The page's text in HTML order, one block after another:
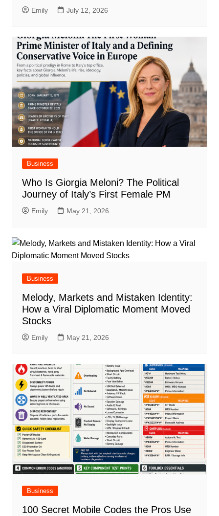
Emily July 12, 2026
Business
Who Is Giorgia Meloni? The Political
Journey of Italy’s First Female PM
Emily May 21, 2026
Business
Melody, Markets and Mistaken Identity:
How a Viral Diplomatic Moment Moved
Stocks
Emily May 21, 2026
Business
100 Secret Mobile Codes the Pros Use